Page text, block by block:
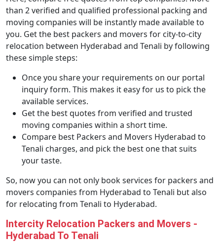
than 2 verified and qualified professional packing and
moving companies will be instantly made available to
you. Get the best packers and movers for city-to-city
relocation between Hyderabad and Tenali by following
these simple steps:
Once you share your requirements on our portal
inquiry form. This makes it easy for us to pick the
available services.
Get the best quotes from verified and trusted
moving companies within a short time.
Compare best Packers and Movers Hyderabad to
Tenali charges, and pick the best one that suits
your taste.
So, now you can not only book services for packers and
movers companies from Hyderabad to Tenali but also
for relocating from Tenali to Hyderabad.
Intercity Relocation Packers and Movers -
Hyderabad To Tenali